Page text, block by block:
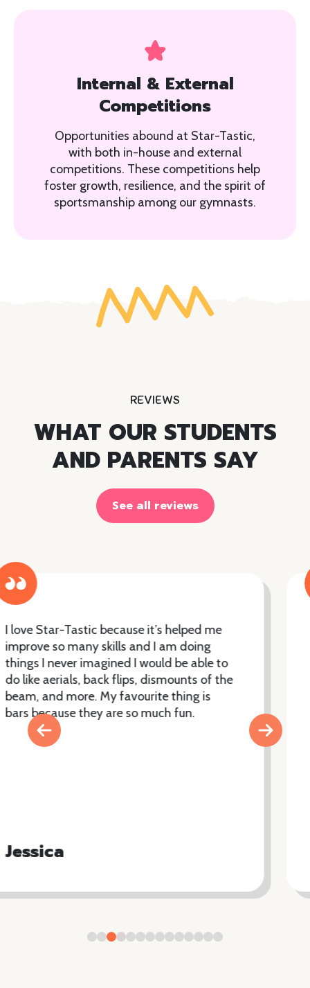
Internal & External
Competitions
Opportunities abound at Star-Tastic,
with both in-house and external
competitions. These competitions help
foster growth, resilience, and the spirit of
sportsmanship among our gymnasts.
REVIEWS
WHAT OUR STUDENTS
AND PARENTS SAY
See all reviews
From my very initial contact with Star-
Tastic's, I was impressed with their
efficiency and super organised approach.
Sophie has absolutely thrived at the club.
She loves that the coaches explain
everything really well and that they are so
motivating. Sophie originally joined the
4piece class but now also does Parkour
Niamh